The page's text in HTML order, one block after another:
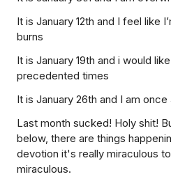
It is January 12th and I feel like
burns
It is January 19th and i would
precedented times
It is January 26th and I am
Last month sucked! Holy shit!
below, there are things
devotion it's really miraculous
miraculous.